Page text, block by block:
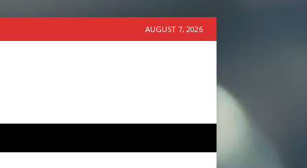
AUGUST 7, 2026